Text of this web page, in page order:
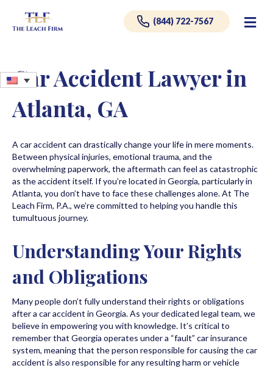
(844) 722-7567
Car Accident Lawyer in
Atlanta, GA
A car accident can drastically change your life in mere moments.
Between physical injuries, emotional trauma, and the
overwhelming paperwork, the aftermath can feel as catastrophic
as the accident itself. If you’re located in Georgia, particularly in
Atlanta, you don’t have to face these challenges alone. At The
Leach Firm, P.A., we’re committed to helping you handle this
tumultuous journey.
Understanding Your Rights
and Obligations
Many people don’t fully understand their rights or obligations
after a car accident in Georgia. As your dedicated legal team, we
believe in empowering you with knowledge. It’s critical to
remember that Georgia operates under a “fault” car insurance
system, meaning that the person responsible for causing the car
accident is also responsible for any resulting harm or vehicle